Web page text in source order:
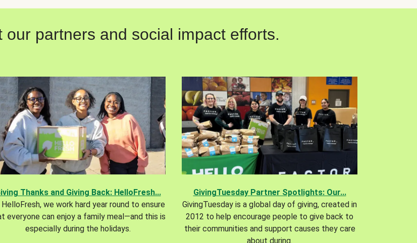
our partners and social impact efforts.
Thanks and Giving Back: HelloFresh...
we work hard year round to ensure
everyone can enjoy a family meal—and this is
especially during the holidays.
GivingTuesday Partner Spotlights: Our...
GivingTuesday is a global day of giving, created in
2012 to help encourage people to give back to
their communities and support causes they care
about during.